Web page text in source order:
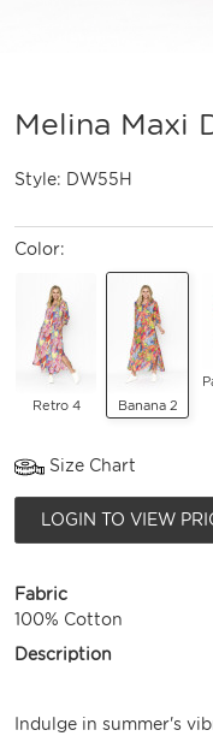
Melina Maxi
Style: DW55H
Color:
Retro 4 Banana 2
Size Chart
LOGIN TO VIEW
Fabric
100% Cotton
Description
Indulge in summer's